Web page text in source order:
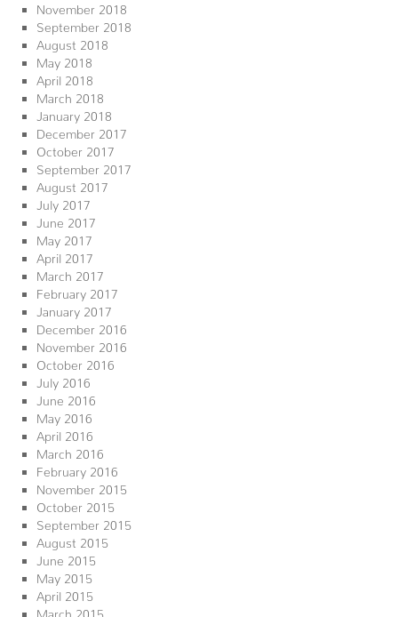
November 2018
September 2018
August 2018
May 2018
April 2018
March 2018
January 2018
December 2017
October 2017
September 2017
August 2017
July 2017
June 2017
May 2017
April 2017
March 2017
February 2017
January 2017
December 2016
November 2016
October 2016
July 2016
June 2016
May 2016
April 2016
March 2016
February 2016
November 2015
October 2015
September 2015
August 2015
June 2015
May 2015
April 2015
March 2015